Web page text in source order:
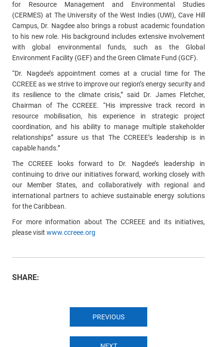
for Resource Management and Environmental Studies
(CERMES) at The University of the West Indies (UWI), Cave Hill
Campus, Dr. Nagdee also brings a robust academic foundation
to his new role. His background includes extensive involvement
with global environmental funds, such as the Global
Environment Facility (GEF) and the Green Climate Fund (GCF).
“Dr. Nagdee’s appointment comes at a crucial time for The
CCREEE as we strive to improve our region’s energy security and
its resilience to the climate crisis,” said Dr. James Fletcher,
Chairman of The CCREEE. “His impressive track record in
resource mobilisation, his experience in strategic project
coordination, and his ability to manage multiple stakeholder
relationships” assure us that The CCREEE’s leadership is in
capable hands.”
The CCREEE looks forward to Dr. Nagdee’s leadership in
continuing to drive our initiatives forward, working closely with
our Member States, and collaboratively with regional and
international partners to achieve sustainable energy solutions
for the Caribbean.
For more information about The CCREEE and its initiatives,
please visit www.ccreee.org
SHARE:
PREVIOUS